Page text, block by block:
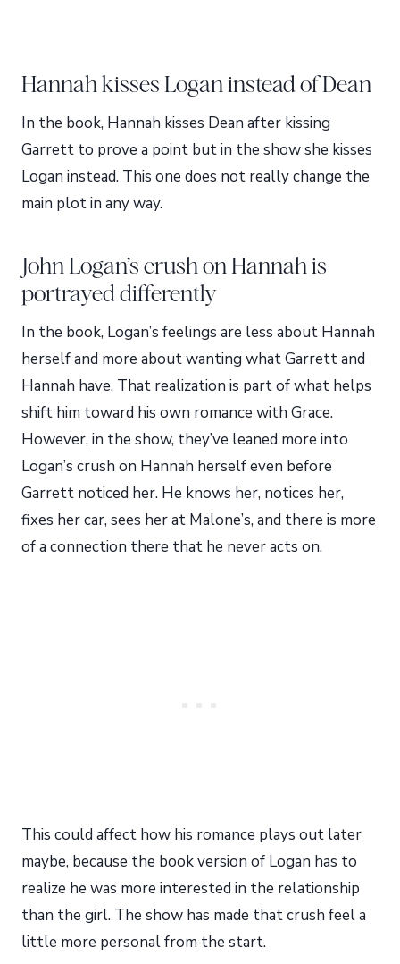
Hannah kisses Logan instead of Dean
In the book, Hannah kisses Dean after kissing
Garrett to prove a point but in the show she kisses
Logan instead. This one does not really change the
main plot in any way.
John Logan’s crush on Hannah is
portrayed differently
In the book, Logan’s feelings are less about Hannah
herself and more about wanting what Garrett and
Hannah have. That realization is part of what helps
shift him toward his own romance with Grace.
However, in the show, they’ve leaned more into
Logan’s crush on Hannah herself even before
Garrett noticed her. He knows her, notices her,
fixes her car, sees her at Malone’s, and there is more
of a connection there that he never acts on.
This could affect how his romance plays out later
maybe, because the book version of Logan has to
realize he was more interested in the relationship
than the girl. The show has made that crush feel a
little more personal from the start.